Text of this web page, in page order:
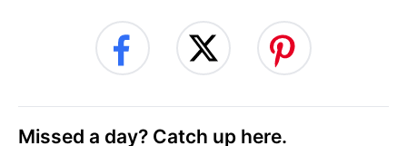
Missed a day? Catch up here.